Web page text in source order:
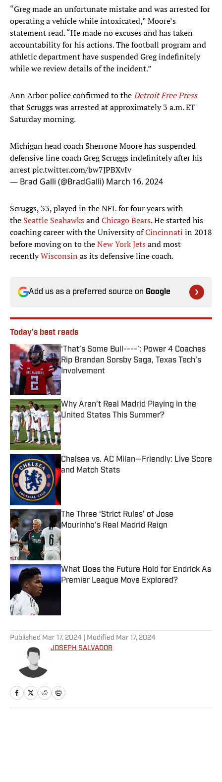
“Greg made an unfortunate mistake and was arrested for
operating a vehicle while intoxicated,” Moore’s
statement read. “He made no excuses and has taken
accountability for his actions. The football program and
athletic department have suspended Greg indefinitely
while we review details of the incident.”
Ann Arbor police confirmed to theDetroit Free Press
that Scruggs was arrested at approximately 3 a.m. ET
Saturday morning.
Michigan head coach Sherrone Moore has suspended
defensive line coach Greg Scruggs indefinitely after his
arrestpic.twitter.com/bw7JPBXvIv
— Brad Galli (@BradGalli) March 16, 2024
Scruggs, 33, played in the NFL for four years with
the Seattle SeahawksandChicago Bears. He started his
coaching career with the University ofCincinnati in 2018
before moving on to theNew York Jetsand most
recentlyWisconsin as its defensive line coach.
Add us as a preferred source on Google
Today's best reads
‘That’s Some Bull----’: Power 4 Coaches
Rip Brendan Sorsby Saga, Texas Tech’s
Involvement
Published by on Invalid Date
Why Aren’t Real Madrid Playing in the
United States This Summer?
Published by on Invalid Date
Chelsea vs. AC Milan—Friendly: Live Score
and Match Stats
The Three ‘Strict Rules’ of Jose
Mourinho’s Real Madrid Reign
Published by on Invalid Date
What Does the Future Hold for Endrick As
Premier League Move Explored?
Published Mar 17, 2024 | Modified Mar 17, 2024
JOSEPH SALVADOR